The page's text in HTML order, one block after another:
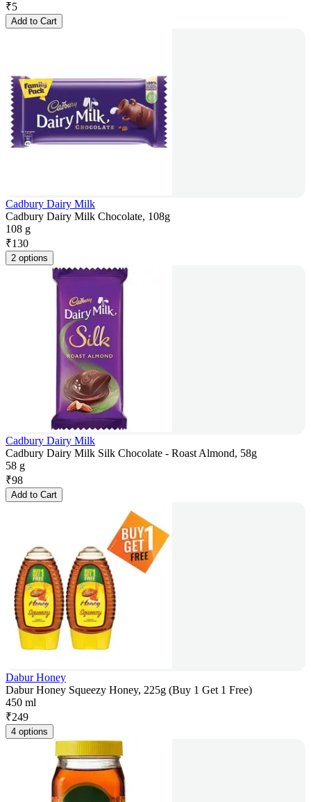
₹5
Add to Cart
Cadbury Dairy Milk
Cadbury Dairy Milk Chocolate, 108g
108 g
₹130
2 options
Cadbury Dairy Milk
Cadbury Dairy Milk Silk Chocolate - Roast Almond, 58g
58 g
₹98
Add to Cart
Dabur Honey
Dabur Honey Squeezy Honey, 225g (Buy 1 Get 1 Free)
450 ml
₹249
4 options